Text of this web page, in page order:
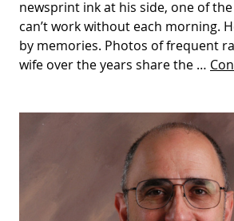
newsprint ink at his side, one of
can’t work without each morning.
by memories. Photos of frequent
wife over the years share the …